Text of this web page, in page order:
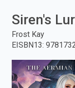
and
press
enter
Siren's
Frost Kay
EISBN13: